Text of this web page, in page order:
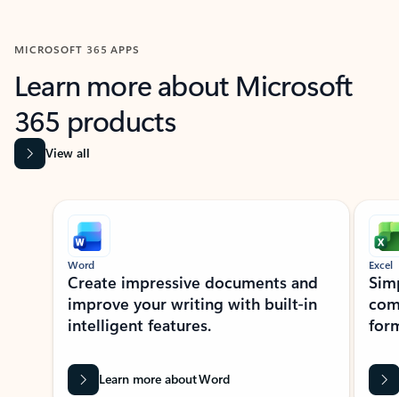
MICROSOFT 365 APPS
Learn more about Microsoft
365 products
View all
Showing slide 1 of 9
Word
Create impressive documents and
improve your writing with built-in
intelligent features.
Learn more about Word
Excel